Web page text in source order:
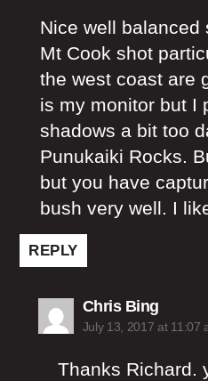
Nice well balanced
Mt Cook shot
the west coast are
is my monitor but I
shadows a bit too
Punukaiki Rocks.
but you have
bush very well. I
REPLY
Chris Bingsays:
July 13, 2017 at 11:07
Thanks Richard.